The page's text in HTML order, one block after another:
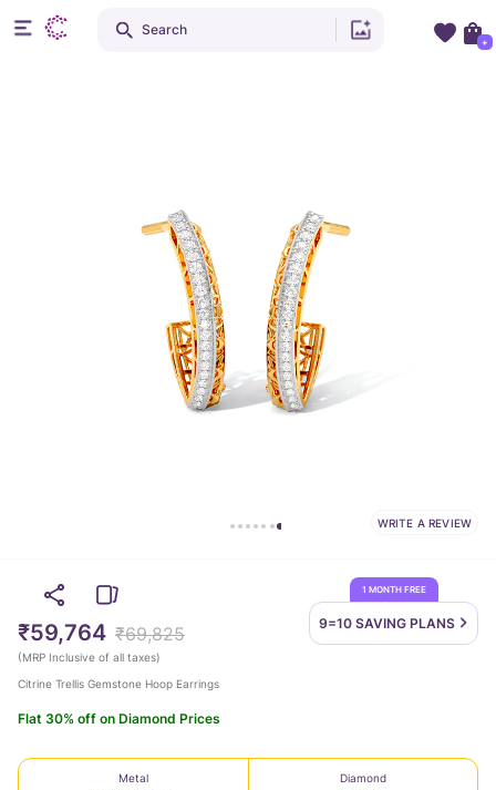
WRITE A REVIEW
1 MONTH FREE
9=10 SAVING PLANS
₹59,764 ₹69,825
(MRP Inclusive of all taxes)
Citrine Trellis Gemstone Hoop Earrings
Flat 30% off on Diamond Prices
Metal Diamond
Search
+